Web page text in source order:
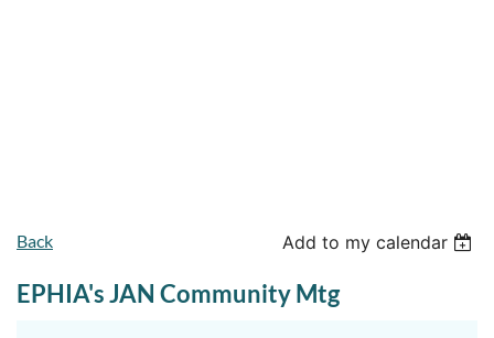
Back Add to my calendar
EPHIA's JAN Community Mtg